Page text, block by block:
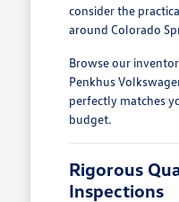
consider the
around Colorado
Browse our
Penkhus
perfectly matches
budget.
Rigorous
Inspections